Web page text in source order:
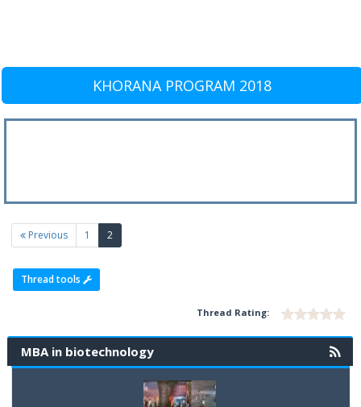
KHORANA PROGRAM 2018
Previous 1 2
Thread tools
Thread Rating:
MBA in biotechnology